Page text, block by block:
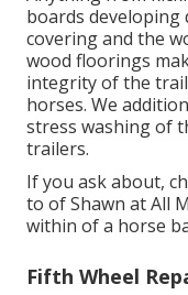
boards
covering and the
wood floorings
integrity of the
horses. We
stress washing of
trailers.
If you ask about,
to of Shawn at All
within of a horse
Fifth Wheel